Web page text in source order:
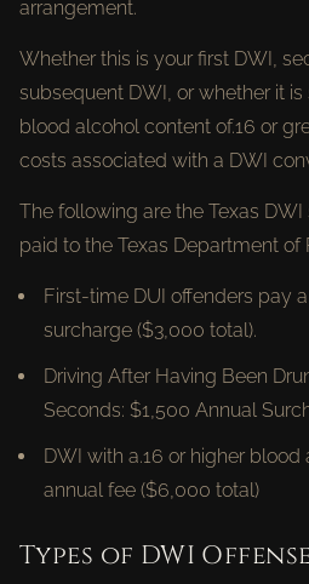
arrangement.
Whether this is your first DWI,
subsequent DWI, or whether it
blood alcohol content of.16 or
costs associated with a DWI
The following are the Texas
paid to the Texas Department of
First-time DUI offenders pay
surcharge ($3,000 total).
Driving After Having Been
Seconds: $1,500 Annual
DWI with a.16 or higher
annual fee ($6,000 total)
Types of DWI